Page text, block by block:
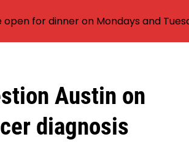
Austin on
diagnosis
for dinner on Mondays and